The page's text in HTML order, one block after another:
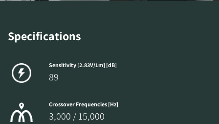
Specifications
Sensitivity [2.83V/1m] [dB]
89
Crossover Frequencies [Hz]
3,000 / 15,000